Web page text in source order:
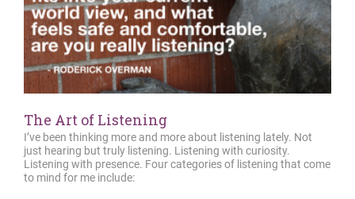
The Art of Listening
I’ve been thinking more and more about listening lately. Not
just hearing but truly listening. Listening with curiosity.
Listening with presence. Four categories of listening that come
to mind for me include: